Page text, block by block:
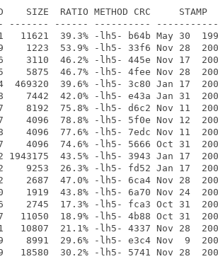
SIZE  RATIO METHOD CRC
------- ------ ----------
39.3% -lh5- b64b May 30  1998
53.9% -lh5- 33f6 Nov 28  2001
46.2% -lh5- 445e Nov 17
46.7% -lh5- 4fee Nov 28  2001
39.6% -lh5- 3c80 Jan 17
42.0% -lh5- e43a Jan 31  2007
75.8% -lh5- d6c2 Nov 11  2001
78.8% -lh5- 5f0e Nov 12  2001 fun-
77.6% -lh5- 7edc Nov 11  2001
74.6% -lh5- 5666 Oct 31  2001
43.5% -lh5- 3943 Jan 17
26.3% -lh5- fd52 Jan 17
47.0% -lh5- 6ca4 Nov 28
43.8% -lh5- 6a70 Nov 24
17.3% -lh5- fca3 Oct 31  2001
18.9% -lh5- 4b88 Oct 31  2001
21.1% -lh5- 4337 Nov 28  2001
29.6% -lh5- e3c4 Nov  9  2001
30.2% -lh5- 5741 Nov 28